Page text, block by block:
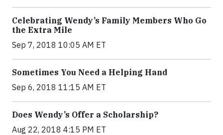
Celebrating Wendy’s Family Members Who Go
the Extra Mile
Sep 7, 2018 10:05 AM ET
Sometimes You Need a Helping Hand
Sep 6, 2018 11:15 AM ET
Does Wendy’s Offer a Scholarship?
Aug 22, 2018 4:15 PM ET